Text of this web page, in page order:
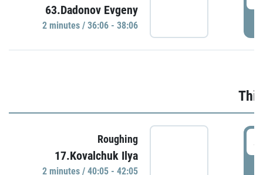
63.Dadonov Evgeny
2 minutes / 36:06 - 38:06
Roughing
17.Kovalchuk Ilya
2 minutes / 40:05 - 42:05